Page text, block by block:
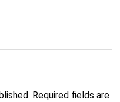
Required fields are